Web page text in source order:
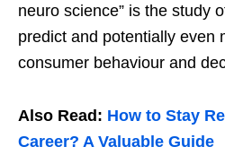
neuro science” is the study
predict and potentially even
consumer behaviour and
Also Read: How to Stay
Career? A Valuable Guide